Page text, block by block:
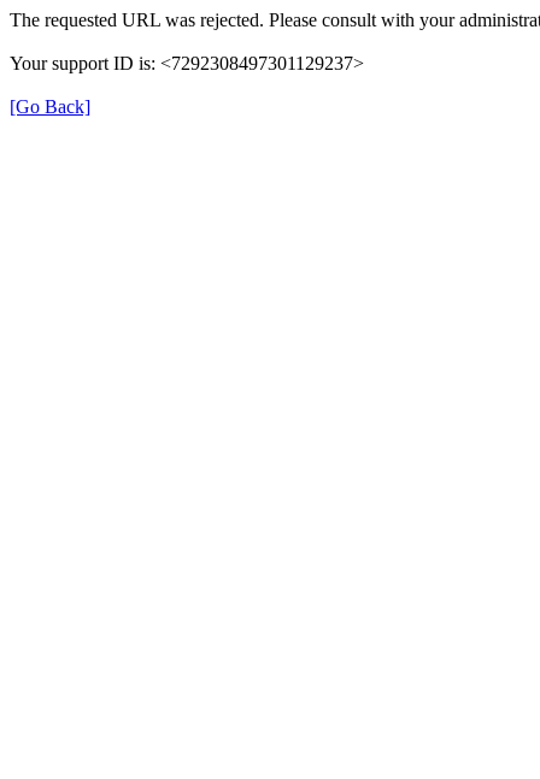
The requested URL was rejected. Please consult with your
Your support ID is: <7292308497301129237>
[Go Back]